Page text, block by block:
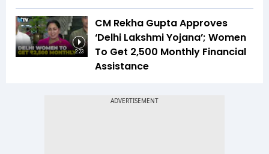
2:23
CM Rekha Gupta Approves
‘Delhi Lakshmi Yojana’; Women
To Get ₹2,500 Monthly Financial
Assistance